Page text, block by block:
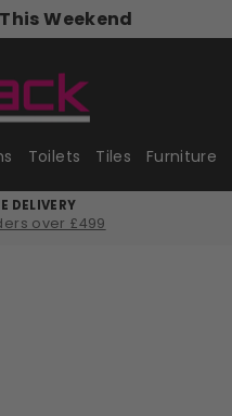
Weekend
Toilets Tiles Furniture
DELIVERY
over £499